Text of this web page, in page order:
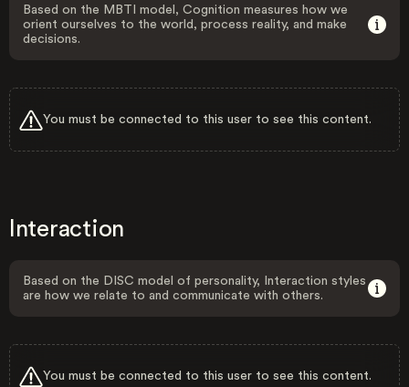
Based on the MBTI model, Cognition measures how we
orient ourselves to the world, process reality, and make
decisions.
You must be connected to this user to see this content.
Interaction
Based on the DISC model of personality, Interaction styles
are how we relate to and communicate with others.
You must be connected to this user to see this content.